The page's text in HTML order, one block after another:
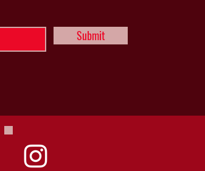
Submit